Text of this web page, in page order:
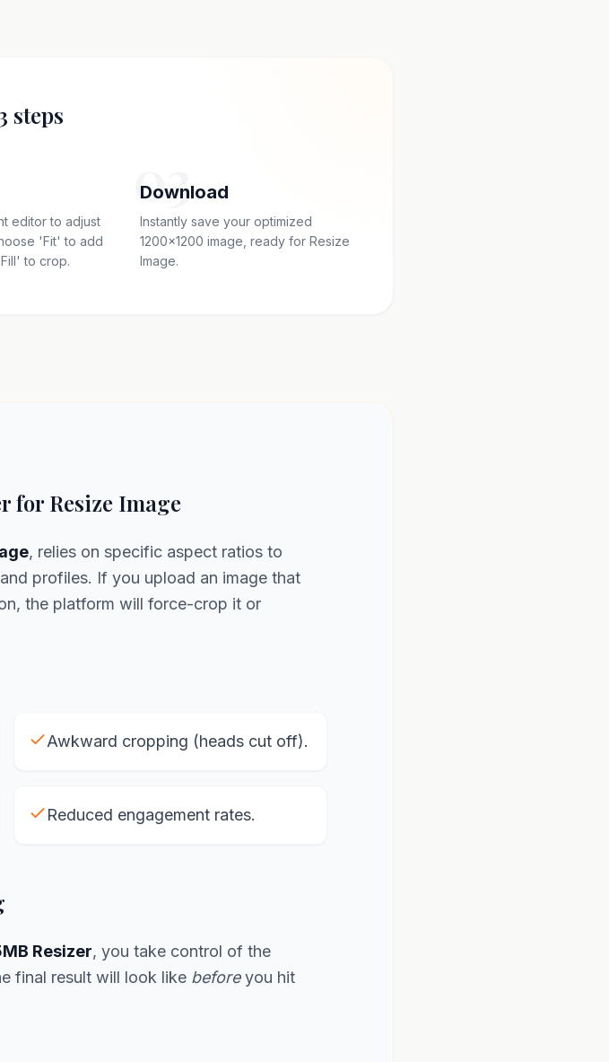
steps
editor to adjust
'Fit' to add
to crop.
03
Download
Instantly save your optimized
1200x1200 image, ready for Resize
Image.
for Resize Image
, relies on specific aspect ratios to
profiles. If you upload an image that
the platform will force-crop it or
Awkward cropping (heads cut off).
Reduced engagement rates.
Resizer, you take control of the
final result will look like beforeyou hit